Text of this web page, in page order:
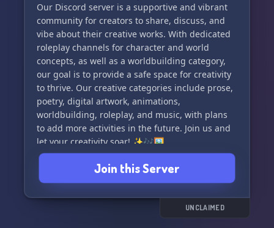
Our Discord server is a supportive and vibrant
community for creators to share, discuss, and
vibe about their creative works. With dedicated
roleplay channels for character and world
concepts, as well as a worldbuilding category,
our goal is to provide a safe space for creativity
to thrive. Our creative categories include prose,
poetry, digital artwork, animations,
worldbuilding, roleplay, and music, with plans
to add more activities in the future. Join us and
let your creativity soar! ✨🎶🖼️
Join this Server
UNCLAIMED